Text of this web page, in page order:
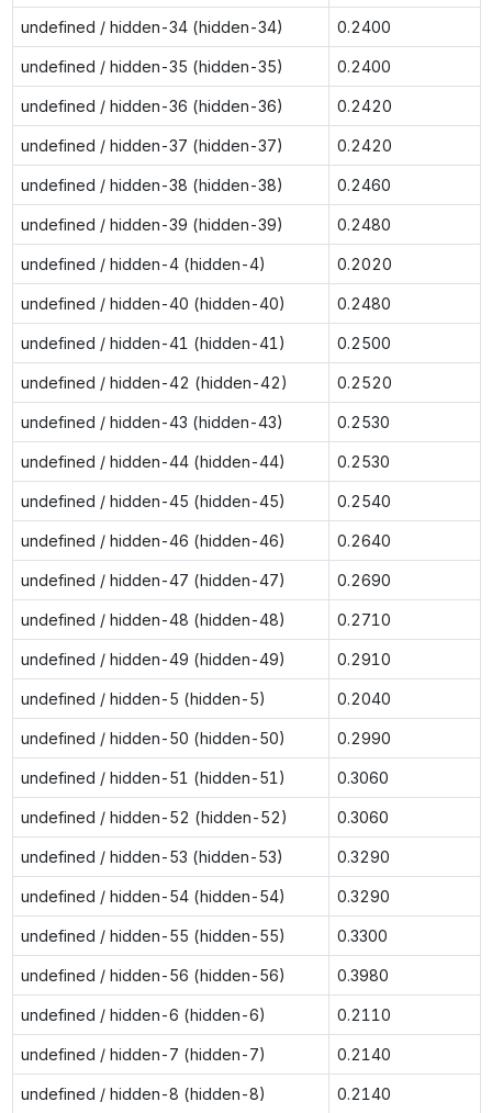
undefined / hidden-34 (hidden-34) 0.2400
undefined / hidden-35 (hidden-35) 0.2400
undefined / hidden-36 (hidden-36) 0.2420
undefined / hidden-37 (hidden-37) 0.2420
undefined / hidden-38 (hidden-38) 0.2460
undefined / hidden-39 (hidden-39) 0.2480
undefined / hidden-4 (hidden-4) 0.2020
undefined / hidden-40 (hidden-40) 0.2480
undefined / hidden-41 (hidden-41) 0.2500
undefined / hidden-42 (hidden-42) 0.2520
undefined / hidden-43 (hidden-43) 0.2530
undefined / hidden-44 (hidden-44) 0.2530
undefined / hidden-45 (hidden-45) 0.2540
undefined / hidden-46 (hidden-46) 0.2640
undefined / hidden-47 (hidden-47) 0.2690
undefined / hidden-48 (hidden-48) 0.2710
undefined / hidden-49 (hidden-49) 0.2910
undefined / hidden-5 (hidden-5) 0.2040
undefined / hidden-50 (hidden-50) 0.2990
undefined / hidden-51 (hidden-51) 0.3060
undefined / hidden-52 (hidden-52) 0.3060
undefined / hidden-53 (hidden-53) 0.3290
undefined / hidden-54 (hidden-54) 0.3290
undefined / hidden-55 (hidden-55) 0.3300
undefined / hidden-56 (hidden-56) 0.3980
undefined / hidden-6 (hidden-6) 0.2110
undefined / hidden-7 (hidden-7) 0.2140
undefined / hidden-8 (hidden-8) 0.2140